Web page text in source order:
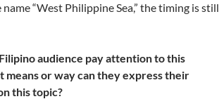
“West Philippine Sea,” the timing is still
audience pay attention to this
or way can they express their
this topic?